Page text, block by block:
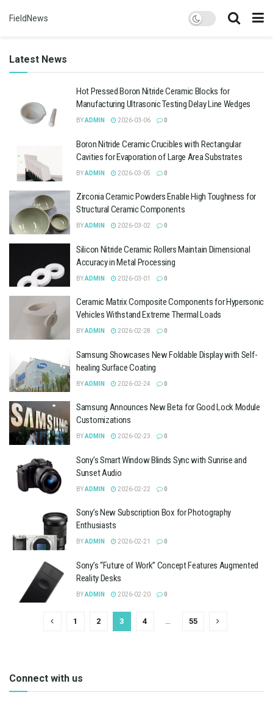
FieldNews
Latest News
Hot Pressed Boron Nitride Ceramic Blocks for
Manufacturing Ultrasonic Testing Delay Line Wedges
BYADMIN 2026-03-06 0
Boron Nitride Ceramic Crucibles with Rectangular
Cavities for Evaporation of Large Area Substrates
BYADMIN 2026-03-05 0
Zirconia Ceramic Powders Enable High Toughness for
Structural Ceramic Components
BYADMIN 2026-03-02 0
Silicon Nitride Ceramic Rollers Maintain Dimensional
Accuracy in Metal Processing
BYADMIN 2026-03-01 0
Ceramic Matrix Composite Components for Hypersonic
Vehicles Withstand Extreme Thermal Loads
BYADMIN 2026-02-28 0
Samsung Showcases New Foldable Display with Self-
healing Surface Coating
BYADMIN 2026-02-24 0
Samsung Announces New Beta for Good Lock Module
Customizations
BYADMIN 2026-02-23 0
Sony’s Smart Window Blinds Sync with Sunrise and
Sunset Audio
BYADMIN 2026-02-22 0
Sony’s New Subscription Box for Photography
Enthusiasts
BYADMIN 2026-02-21 0
Sony’s “Future of Work” Concept Features Augmented
Reality Desks
BYADMIN 2026-02-20 0
1 2 3 4 … 55
Connect with us